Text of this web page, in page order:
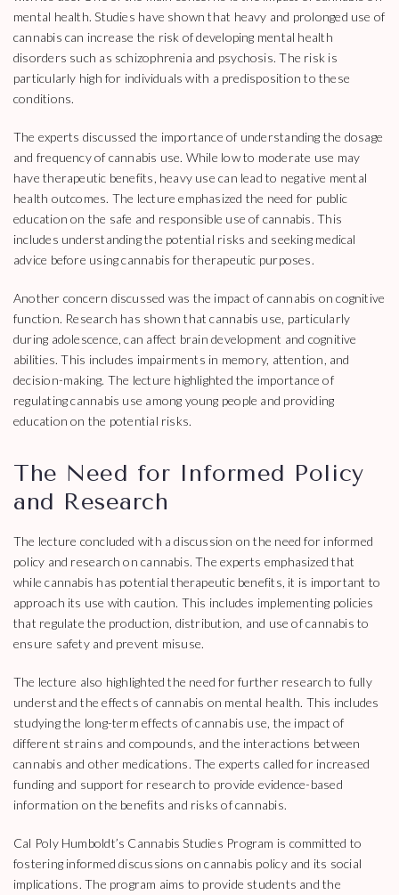
mental health. Studies have shown that heavy and prolonged use of
cannabis can increase the risk of developing mental health
disorders such as schizophrenia and psychosis. The risk is
particularly high for individuals with a predisposition to these
conditions.
The experts discussed the importance of understanding the dosage
and frequency of cannabis use. While low to moderate use may
have therapeutic benefits, heavy use can lead to negative mental
health outcomes. The lecture emphasized the need for public
education on the safe and responsible use of cannabis. This
includes understanding the potential risks and seeking medical
advice before using cannabis for therapeutic purposes.
Another concern discussed was the impact of cannabis on cognitive
function. Research has shown that cannabis use, particularly
during adolescence, can affect brain development and cognitive
abilities. This includes impairments in memory, attention, and
decision-making. The lecture highlighted the importance of
regulating cannabis use among young people and providing
education on the potential risks.
The Need for Informed Policy
and Research
The lecture concluded with a discussion on the need for informed
policy and research on cannabis. The experts emphasized that
while cannabis has potential therapeutic benefits, it is important to
approach its use with caution. This includes implementing policies
that regulate the production, distribution, and use of cannabis to
ensure safety and prevent misuse.
The lecture also highlighted the need for further research to fully
understand the effects of cannabis on mental health. This includes
studying the long-term effects of cannabis use, the impact of
different strains and compounds, and the interactions between
cannabis and other medications. The experts called for increased
funding and support for research to provide evidence-based
information on the benefits and risks of cannabis.
Cal Poly Humboldt’s Cannabis Studies Program is committed to
fostering informed discussions on cannabis policy and its social
implications. The program aims to provide students and the